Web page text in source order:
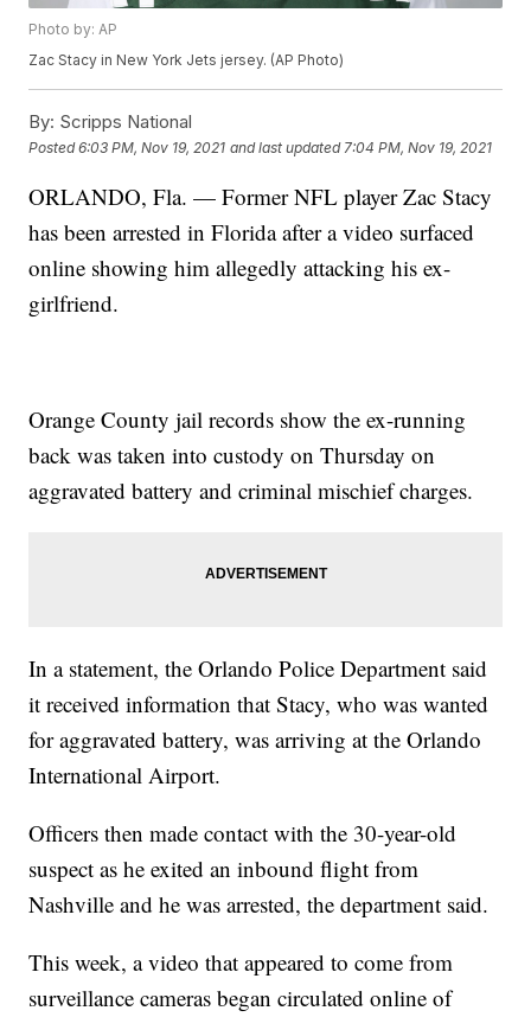
Photo by: AP
Zac Stacy in New York Jets jersey. (AP Photo)
By: Scripps National
Posted6:03 PM, Nov 19, 2021 and last updated 7:04 PM, Nov 19, 2021
ORLANDO, Fla. — Former NFL player Zac Stacy
has been arrested in Florida after a video surfaced
online showing him allegedly attacking his ex-
girlfriend.
Orange County jail records show the ex-running
back was taken into custody on Thursday on
aggravated battery and criminal mischief charges.
In a statement, the Orlando Police Department said
it received information that Stacy, who was wanted
for aggravated battery, was arriving at the Orlando
International Airport.
Officers then made contact with the 30-year-old
suspect as he exited an inbound flight from
Nashville and he was arrested, the department said.
This week, a video that appeared to come from
surveillance cameras began circulated online of